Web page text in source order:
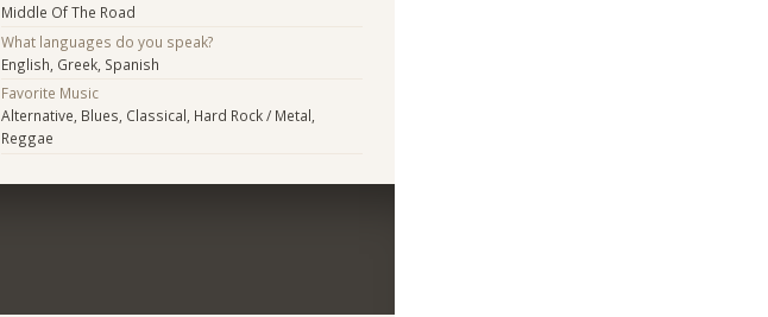
Middle Of The Road
What languages do you speak?
English, Greek, Spanish
Favorite Music
Alternative, Blues, Classical, Hard Rock / Metal,
Reggae